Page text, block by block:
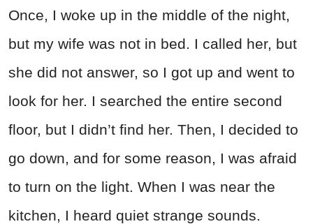
Once, I woke up in the middle of the night,
but my wife was not in bed. I called her, but
she did not answer, so I got up and went to
look for her. I searched the entire second
floor, but I didn’t find her. Then, I decided to
go down, and for some reason, I was afraid
to turn on the light. When I was near the
kitchen, I heard quiet strange sounds.